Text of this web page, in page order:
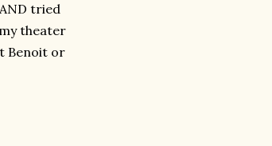
tried
theater
Benoit or